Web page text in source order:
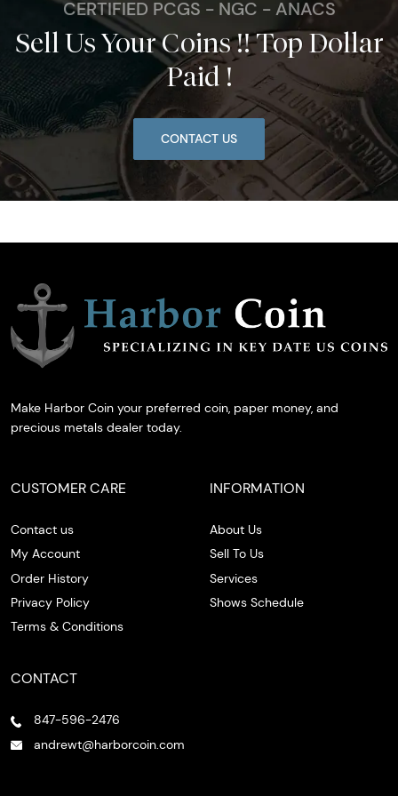
CERTIFIED PCGS - NGC - ANACS
Sell Us Your Coins !! Top Dollar
Paid !
CONTACT US
Make Harbor Coin your preferred coin, paper money, and
precious metals dealer today.
CUSTOMER CARE
Contact us
My Account
Order History
Privacy Policy
Terms & Conditions
INFORMATION
About Us
Sell To Us
Services
Shows Schedule
CONTACT
847-596-2476
andrewt@harborcoin.com